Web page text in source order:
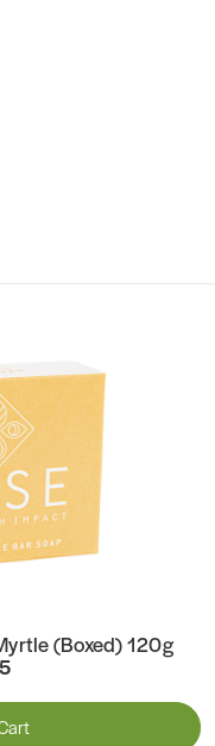
(Boxed) 120g